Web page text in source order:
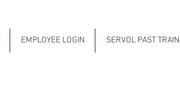
EMPLOYEE LOGIN SERVOL PAST